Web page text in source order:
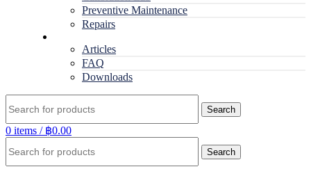
Preventive Maintenance
Repairs
Articles
FAQ
Downloads
Search
0 items / ฿0.00
Search